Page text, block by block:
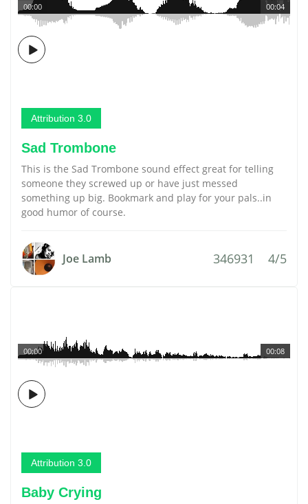
00:04
00:00
Attribution 3.0
Sad Trombone
This is the Sad Trombone sound effect great for telling
someone they screwed up or have just messed
something up big. Bookmark and play for your pals..in
good humor of course.
Joe Lamb 346931 4/5
00:08
00:00
Attribution 3.0
Baby Crying